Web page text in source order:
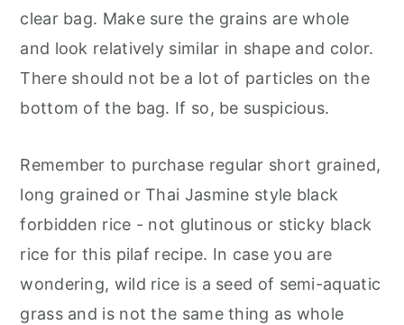
clear bag. Make sure the grains are whole
and look relatively similar in shape and color.
There should not be a lot of particles on the
bottom of the bag. If so, be suspicious.
Remember to purchase regular short grained,
long grained or Thai Jasmine style black
forbidden rice - not glutinous or sticky black
rice for this pilaf recipe. In case you are
wondering, wild rice is a seed of semi-aquatic
grass and is not the same thing as whole